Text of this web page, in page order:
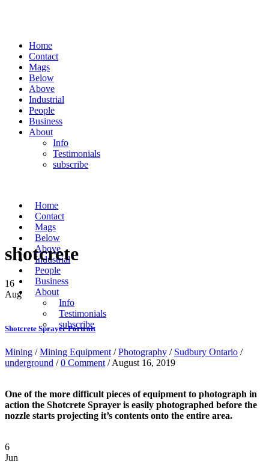
Home
Contact
Mags
Below
Above
Industrial
People
Business
About
Info
Testimonials
subscribe
Home
Contact
Mags
Below
Above
Industrial
People
Business
About
Info
Testimonials
subscribe
shotcrete
16
Aug
Shotcrete Sprayer Portrait
Mining /Mining Equipment /Photography / Sudbury Ontario /
underground /0 Comment / August 16, 2019
One of the more difficult pieces of equipment to photograph in
action the Shotcrete Sprayer is easily photographed before the
nozzle starts projecting it’s contents onto the entire area.
6
Jun